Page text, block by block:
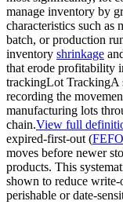
manage inventory by
characteristics such as
batch, or production
inventory shrinkage
that erode profitability
trackingLot TrackingA
recording the
manufacturing lots
chain.View full
expired-first-out (FEFO
moves before newer
products. This
shown to reduce
perishable or date-